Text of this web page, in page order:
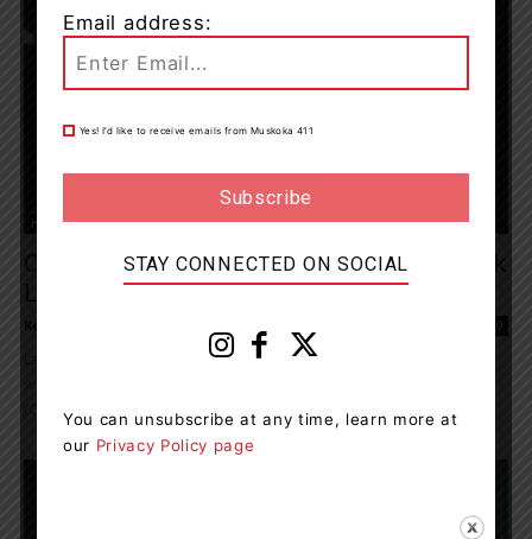
Health
Ontario Nurses’ Association Members Mark
Labour Day 2021
Kelly Hart 0
Labour Day is a chance to recognize and appreciate hard-won
(ONA) front-line registered nurses, nurse...
Email address:
Yes! I’d like to receive emails from Muskoka 411
STAY CONNECTED ON SOCIAL
You can unsubscribe at any time, learn more at
our Privacy Policy page